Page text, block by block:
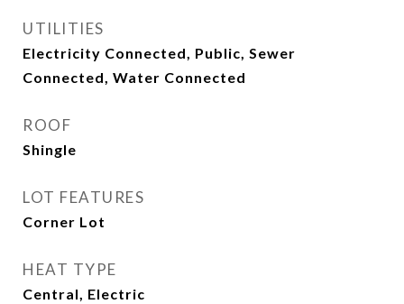
UTILITIES
Electricity Connected, Public, Sewer
Connected, Water Connected
ROOF
Shingle
LOT FEATURES
Corner Lot
HEAT TYPE
Central, Electric